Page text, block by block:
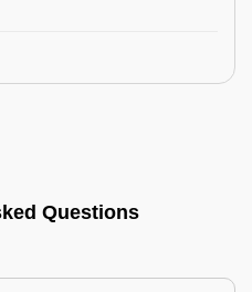
Questions